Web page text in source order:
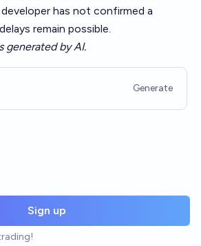
has not confirmed a
remain possible.
generated by AI.
Generate
Sign up